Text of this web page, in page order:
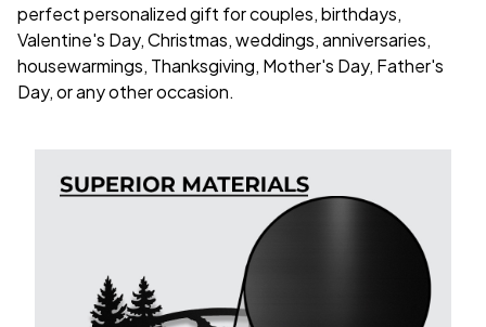
perfect personalized gift for couples, birthdays,
Valentine's Day, Christmas, weddings, anniversaries,
housewarmings, Thanksgiving, Mother's Day, Father's
Day, or any other occasion.